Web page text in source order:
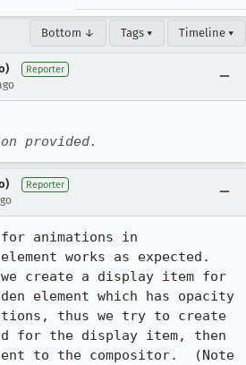
Bottom ↓ Tags ▾ Timeline ▾
Reporter
provided.
Reporter
for animations in
works as expected.
create a display item for
element which has opacity
thus we try to create
for the display item, then
to the compositor.  (Note